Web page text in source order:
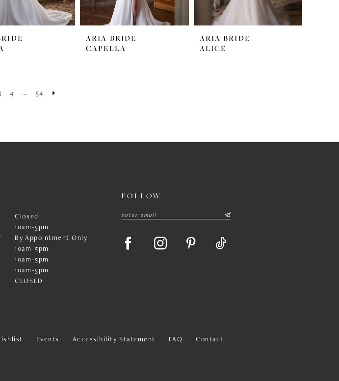
ARIA BRIDE
CAPELLA
ARIA BRIDE
ALICE
4 ... 54
Closed
10am-5pm
By Appointment Only
10am-5pm
10am-5pm
10am-5pm
CLOSED
FOLLOW
Events Accessibility Statement FAQ Contact